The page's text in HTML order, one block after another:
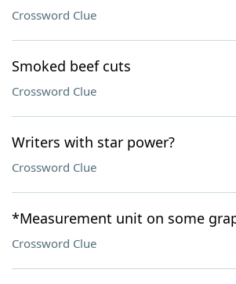
Crossword Clue
Smoked beef cuts
Crossword Clue
Writers with star power?
Crossword Clue
*Measurement unit on some
Crossword Clue